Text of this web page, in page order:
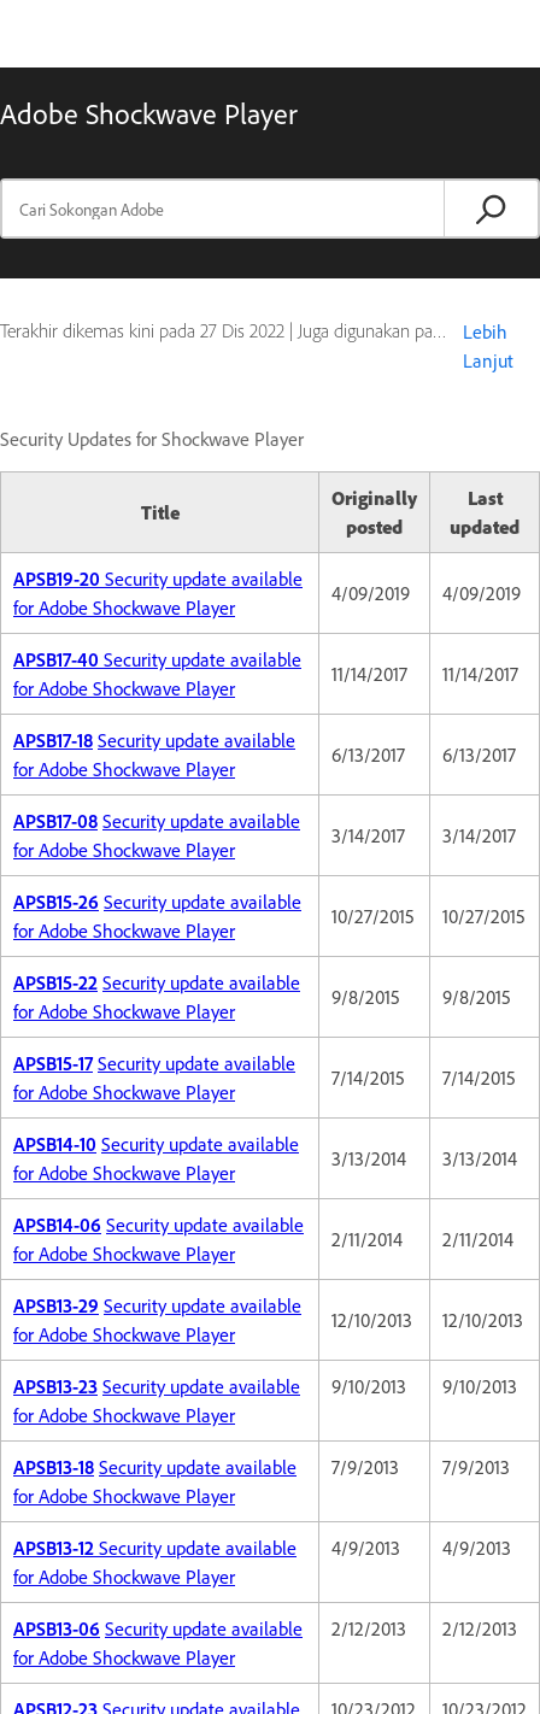
Adobe Shockwave Player
Terakhir dikemas kini pada 27 Dis 2022 | Juga digunakan pada Shockwave Player
Lebih
Lanjut
Security Updates for Shockwave Player
Title
Originally
posted
Last
updated
APSB19-20 Security update available
for Adobe Shockwave Player
4/09/2019 4/09/2019
APSB17-40 Security update available
for Adobe Shockwave Player
11/14/2017 11/14/2017
APSB17-18 Security update available
for Adobe Shockwave Player
6/13/2017 6/13/2017
APSB17-08 Security update available
for Adobe Shockwave Player
3/14/2017 3/14/2017
APSB15-26 Security update available
for Adobe Shockwave Player
10/27/2015 10/27/2015
APSB15-22 Security update available
for Adobe Shockwave Player
9/8/2015 9/8/2015
APSB15-17 Security update available
for Adobe Shockwave Player
7/14/2015 7/14/2015
APSB14-10 Security update available
for Adobe Shockwave Player
3/13/2014 3/13/2014
APSB14-06 Security update available
for Adobe Shockwave Player
2/11/2014 2/11/2014
APSB13-29 Security update available
for Adobe Shockwave Player
12/10/2013 12/10/2013
APSB13-23 Security update available
for Adobe Shockwave Player
9/10/2013 9/10/2013
APSB13-18 Security update available
for Adobe Shockwave Player
7/9/2013 7/9/2013
APSB13-12 Security update available
for Adobe Shockwave Player
4/9/2013 4/9/2013
APSB13-06 Security update available
for Adobe Shockwave Player
2/12/2013 2/12/2013
APSB12-23 Security update available
10/23/2012 10/23/2012